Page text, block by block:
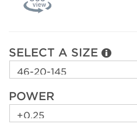
SELECT A SIZE
POWER